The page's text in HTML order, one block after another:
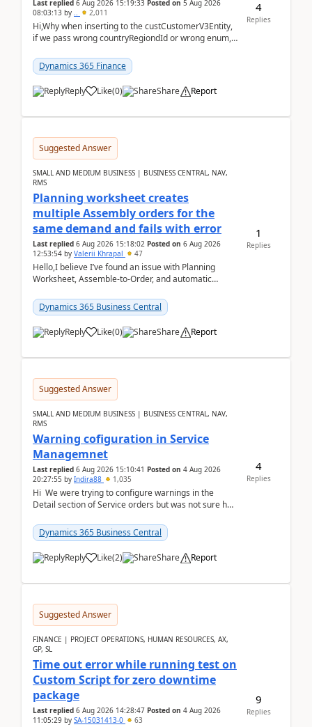
Last replied 6 Aug 2026 15:19:33 Posted on 5 Aug 2026
08:03:13 by .. 2,011
Hi,Why when inserting to the custCustomerV3Entity,
if we pass wrong countryRegiondId or wrong enum,
Dynamics 365 Finance
Reply Like(0) Share Report
4
Replies
Suggested Answer
SMALL AND MEDIUM BUSINESS | BUSINESS CENTRAL, NAV,
RMS
Planning worksheet creates
multiple Assembly orders for the
same demand and fails with error
Last replied 6 Aug 2026 15:18:02 Posted on 6 Aug 2026
12:53:54 by Valerii Khrapal 47
Hello,I believe I’ve found an issue with Planning
Worksheet, Assemble-to-Order, and automatic
28.3 (...
Dynamics 365 Business Central
Reply Like(0) Share Report
1
Replies
Suggested Answer
SMALL AND MEDIUM BUSINESS | BUSINESS CENTRAL, NAV,
RMS
Warning cofiguration in Service
Managemnet
Last replied 6 Aug 2026 15:10:41 Posted on 4 Aug 2026
20:27:55 by Indira88 1,035
Hi We were trying to configure warnings in the
Detail section of Service orders but was not sure how
Dynamics 365 Business Central
Reply Like(2) Share Report
4
Replies
Suggested Answer
FINANCE | PROJECT OPERATIONS, HUMAN RESOURCES, AX,
GP, SL
Time out error while running test on
Custom Script for zero downtime
package
Last replied 6 Aug 2026 14:28:47 Posted on 4 Aug 2026
11:05:29 by SA-15031413-0 63
9
Replies